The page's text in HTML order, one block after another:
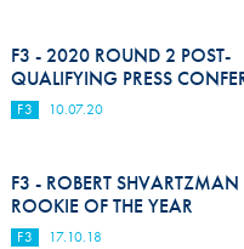
F3 - 2020 ROUND 2 POST-
QUALIFYING PRESS
F3 10.07.20
F3 - ROBERT SHVARTZMAN
ROOKIE OF THE YEAR
F3 17.10.18